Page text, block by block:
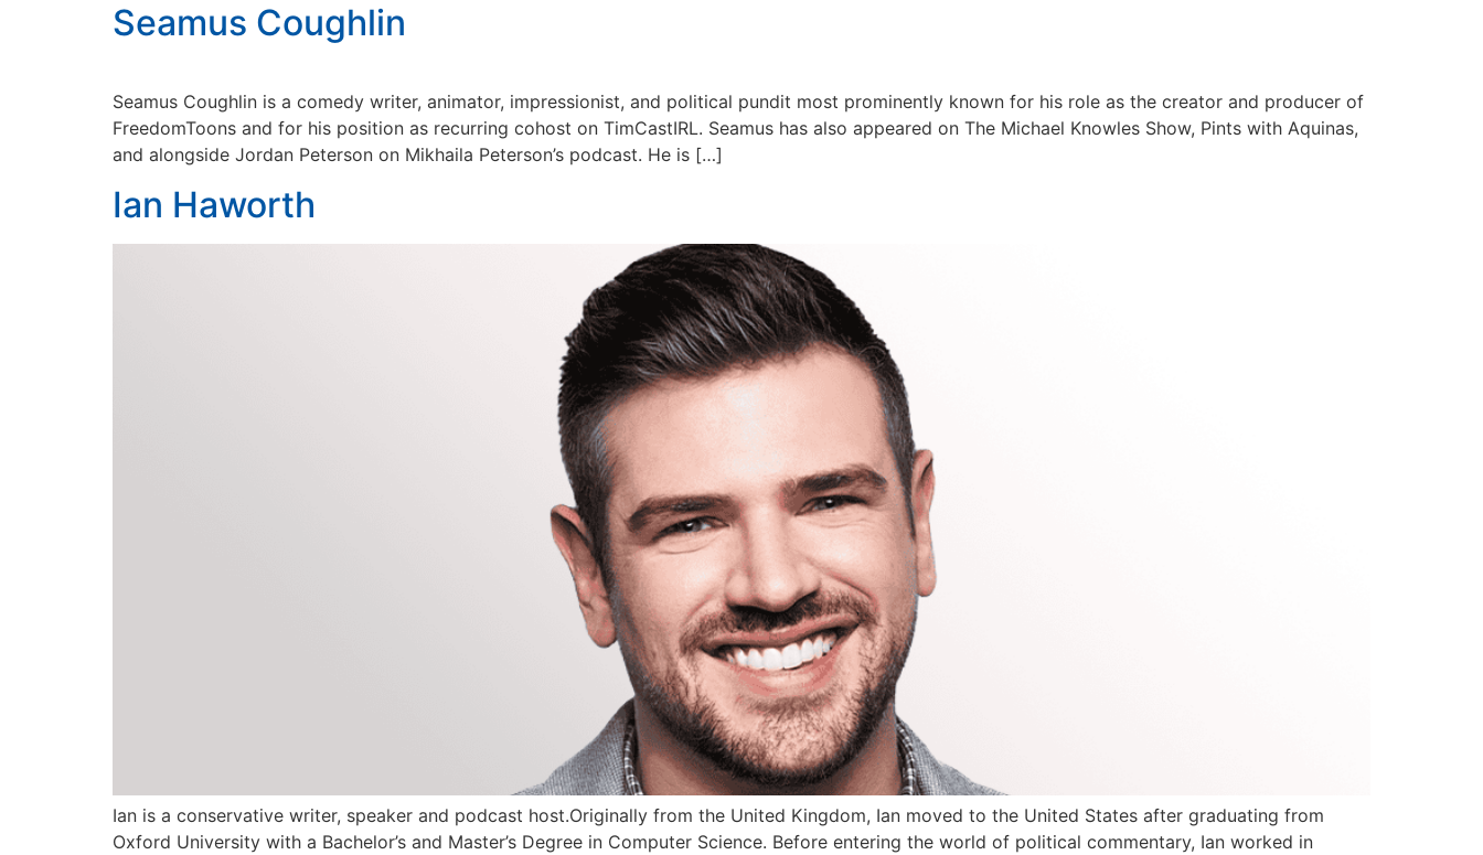
Seamus Coughlin
Seamus Coughlin is a comedy writer, animator, impressionist, and political pundit most prominently known for his role as the creator and producer of
FreedomToons and for his position as recurring cohost on TimCastIRL. Seamus has also appeared on The Michael Knowles Show, Pints with Aquinas,
and alongside Jordan Peterson on Mikhaila Peterson’s podcast. He is […]
Ian Haworth
Ian is a conservative writer, speaker and podcast host.Originally from the United Kingdom, Ian moved to the United States after graduating from
Oxford University with a Bachelor’s and Master’s Degree in Computer Science. Before entering the world of political commentary, Ian worked in